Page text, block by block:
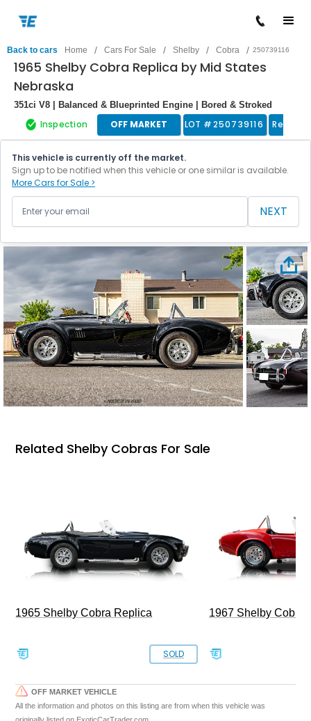
Back to cars Home / Cars For Sale / Shelby / Cobra / 250739116
1965 Shelby Cobra Replica by Mid States
Nebraska
351ci V8 | Balanced & Blueprinted Engine | Bored & Stroked
Inspection OFF MARKET LOT #250739116 Replica
This vehicle is currently off the market.
Sign up to be notified when this vehicle or one similar is available.
More Cars for Sale >
NEXT
Related Shelby Cobras For Sale
1965 Shelby Cobra Replica
SOLD
1967 Shelby Cobra
OFF MARKET VEHICLE
All the information and photos on this listing are from when this vehicle was